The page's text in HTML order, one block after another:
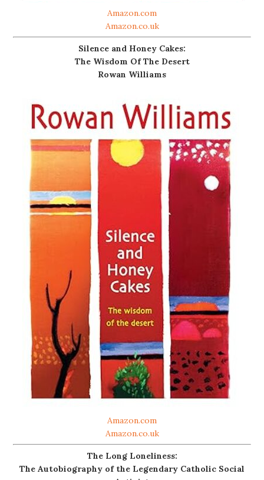
Amazon.com
Amazon.co.uk
Silence and Honey Cakes:
The Wisdom Of The Desert
Rowan Williams
Amazon.com
Amazon.co.uk
The Long Loneliness:
The Autobiography of the Legendary Catholic Social